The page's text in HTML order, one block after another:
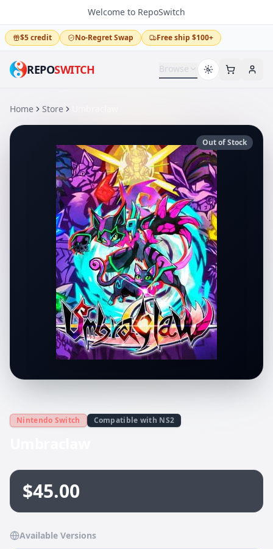
Welcome to RepoSwitch
$5 credit No-Regret Swap Free ship $100+
REPOSWITCH Browse
Home Store
Out of Stock
Nintendo Switch Compatible with NS2
$45.00
Available Versions